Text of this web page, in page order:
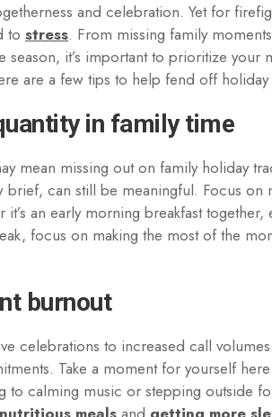
and celebration. Yet for
to stress. From missing family
season, it’s important to prioritize your
are a few tips to help fend off holiday
in family time
mean missing out on family holiday
can still be meaningful. Focus on
an early morning breakfast
focus on making the most of the
burnout
celebrations to increased call
Take a moment for yourself
to calming music or stepping outside